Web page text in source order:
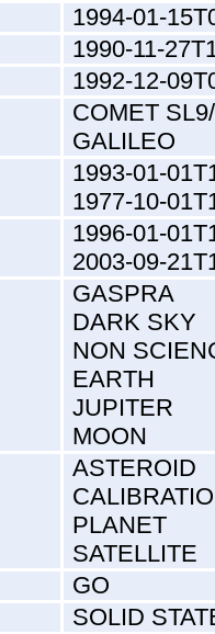
1994-01-
1990-11-
1992-12-
COMET
GALILEO
1993-01-
1977-10-
1996-01-
2003-09-
GASPRA
DARK SKY
NON
EARTH
JUPITER
MOON
ASTEROID
PLANET
SATELLITE
GO
SOLID